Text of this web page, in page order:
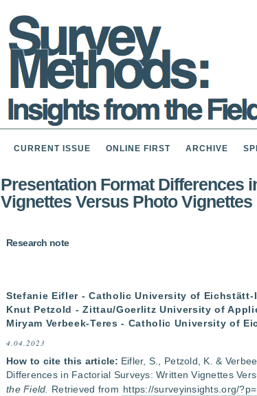
CURRENT ISSUE ONLINE FIRST ARCHIVE
Presentation Format Differences
Vignettes Versus Photo Vignettes
Research note
Stefanie Eifler - Catholic University of Eichstätt-
Knut Petzold - Zittau/Goerlitz University of
Miryam Verbeek-Teres - Catholic University of
4.04.2023
How to cite this article: Eifler, S., Petzold, K. &
Differences in Factorial Surveys: Written Vignettes
the Field. Retrieved from https://surveyinsights.org/